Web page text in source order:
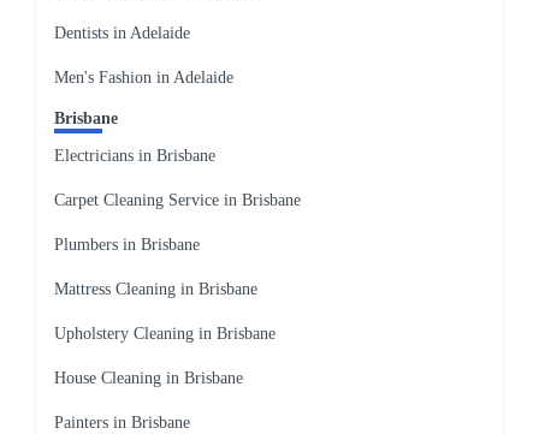
Dentists in Adelaide
Men's Fashion in Adelaide
Brisbane
Electricians in Brisbane
Carpet Cleaning Service in Brisbane
Plumbers in Brisbane
Mattress Cleaning in Brisbane
Upholstery Cleaning in Brisbane
House Cleaning in Brisbane
Painters in Brisbane